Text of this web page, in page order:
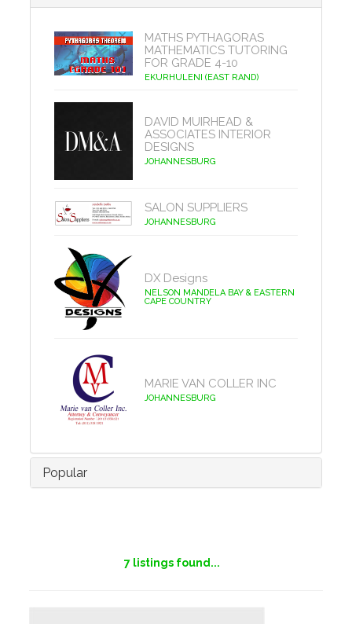
MATHS PYTHAGORAS
MATHEMATICS TUTORING
FOR GRADE 4-10
EKURHULENI (EAST RAND)
DAVID MUIRHEAD &
ASSOCIATES INTERIOR
DESIGNS
JOHANNESBURG
SALON SUPPLIERS
JOHANNESBURG
DX Designs
NELSON MANDELA BAY & EASTERN
CAPE COUNTRY
MARIE VAN COLLER INC
JOHANNESBURG
Popular
7 listings found...